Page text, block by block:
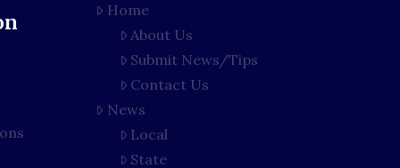
Home
About Us
Submit News/Tips
Contact Us
News
Local
State